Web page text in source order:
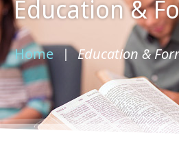
Education &
Home Education &